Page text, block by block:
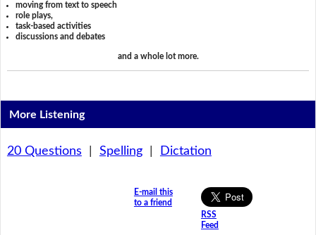
moving from text to speech
role plays,
task-based activities
discussions and debates
and a whole lot more.
More Listening
20 Questions Spelling| Dictation
E-mail this
to a friend
RSS
Feed